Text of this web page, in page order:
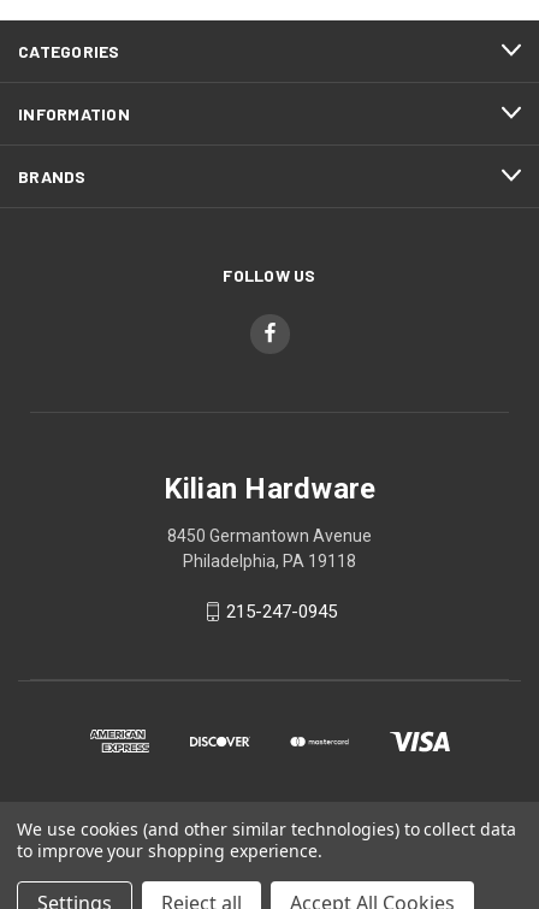
CATEGORIES
INFORMATION
BRANDS
FOLLOW US
Kilian Hardware
8450 Germantown Avenue
Philadelphia, PA 19118
215-247-0945
© 2026 Kilian Hardware
STORE HOURS
We use cookies (and other similar technologies) to collect data
to improve your shopping experience.
Settings Reject all Accept All Cookies